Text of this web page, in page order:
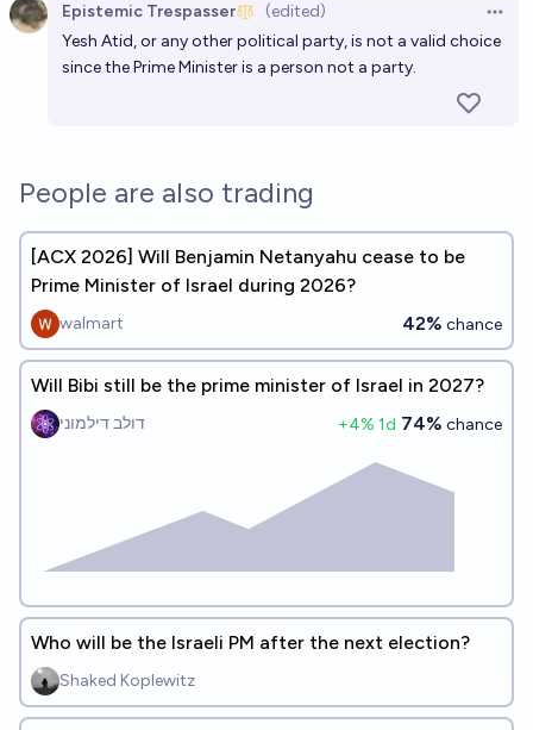
Epistemic Trespasser (edited)
Yesh Atid, or any other political party, is not a valid choice
since the Prime Minister is a person not a party.
People are also trading
[ACX 2026] Will Benjamin Netanyahu cease to be
Prime Minister of Israel during 2026?
walmart 42% chance
Will Bibi still be the prime minister of Israel in 2027?
דולב דילמוני +4% 1d 74% chance
Who will be the Israeli PM after the next election?
Shaked Koplewitz